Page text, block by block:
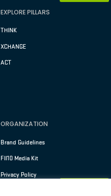
EXPLORE PILLARS
THINK
XCHANGE
ACT
ORGANIZATION
Brand Guidelines
FII10 Media Kit
Privacy Policy